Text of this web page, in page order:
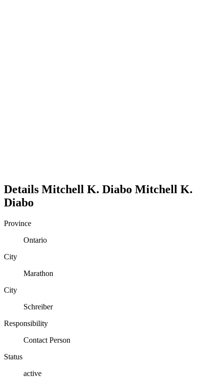
Details Mitchell K. Diabo Mitchell K.
Diabo
Province
Ontario
City
Marathon
City
Schreiber
Responsibility
Contact Person
Status
active